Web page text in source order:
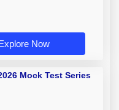
Now
Mock Test Series